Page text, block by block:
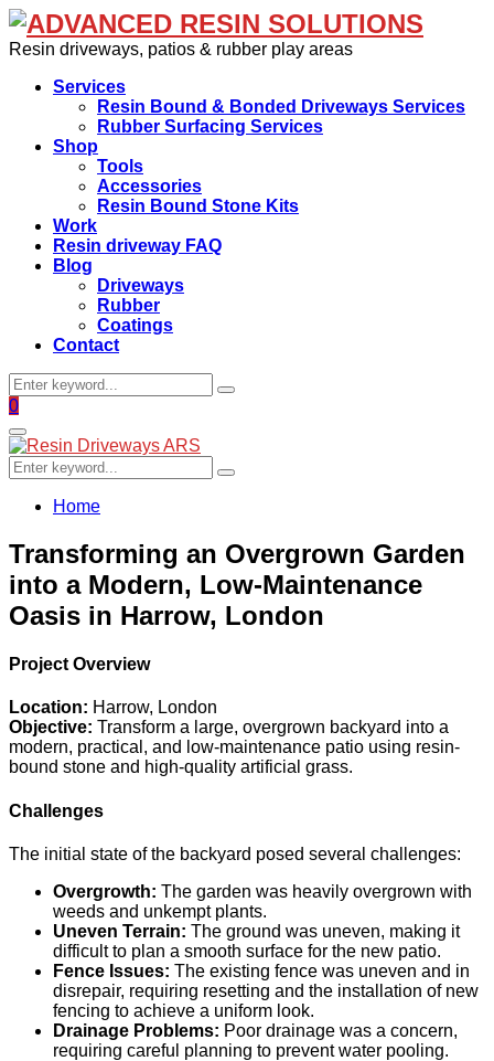
Resin driveways, patios & rubber play areas
Services
Resin Bound & Bonded Driveways Services
Rubber Surfacing Services
Shop
Tools
Accessories
Resin Bound Stone Kits
Work
Resin driveway FAQ
Blog
Driveways
Rubber
Coatings
Contact
Search
for:
Search
Facebook
0
Primary
Menu
Search
for:
Search
Home
Transforming an Overgrown Garden
into a Modern, Low-Maintenance
Oasis in Harrow, London
Project Overview
Location: Harrow, London
Objective: Transform a large, overgrown backyard into a
modern, practical, and low-maintenance patio using resin-
bound stone and high-quality artificial grass.
Challenges
The initial state of the backyard posed several challenges:
Overgrowth: The garden was heavily overgrown with
weeds and unkempt plants.
Uneven Terrain: The ground was uneven, making it
difficult to plan a smooth surface for the new patio.
Fence Issues: The existing fence was uneven and in
disrepair, requiring resetting and the installation of new
fencing to achieve a uniform look.
Drainage Problems: Poor drainage was a concern,
requiring careful planning to prevent water pooling.